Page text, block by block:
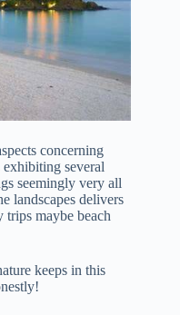
concerning
several
seemingly very all
landscapes delivers
trips maybe beach
keeps in this